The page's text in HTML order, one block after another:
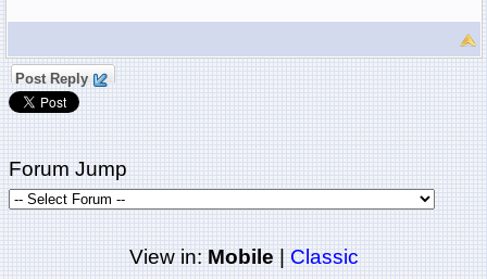
Post Reply
Forum Jump
View in:Mobile|Classic